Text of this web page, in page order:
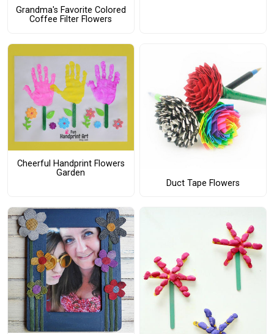
Grandma's Favorite Colored
Coffee Filter Flowers
Cheerful Handprint Flowers
Garden
Duct Tape Flowers